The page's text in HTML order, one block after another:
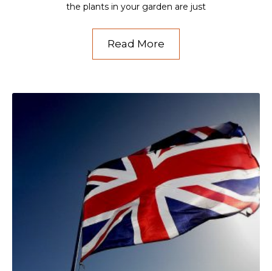
the plants in your garden are just
Read More